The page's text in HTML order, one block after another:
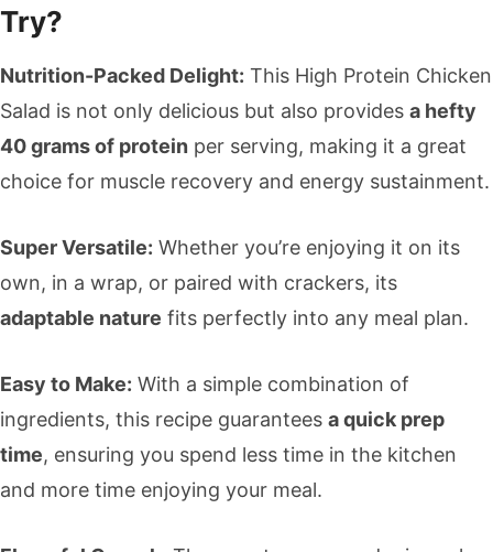
Try?
Nutrition-Packed Delight: This High Protein Chicken
Salad is not only delicious but also provides a hefty
40 grams of protein per serving, making it a great
choice for muscle recovery and energy sustainment.
Super Versatile: Whether you’re enjoying it on its
own, in a wrap, or paired with crackers, its
adaptable nature fits perfectly into any meal plan.
Easy to Make: With a simple combination of
ingredients, this recipe guarantees a quick prep
time, ensuring you spend less time in the kitchen
and more time enjoying your meal.